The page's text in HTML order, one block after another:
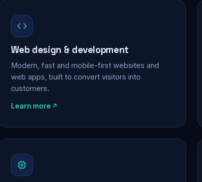
Web design & development
Modern, fast and mobile-first websites and
web apps, built to convert visitors into
customers.
Learn more